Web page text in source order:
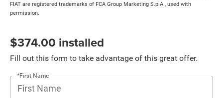
FIAT are registered trademarks of FCA Group Marketing S.p.A., used with
permission.
$374.00 installed
Fill out this form to take advantage of this great offer.
*First Name